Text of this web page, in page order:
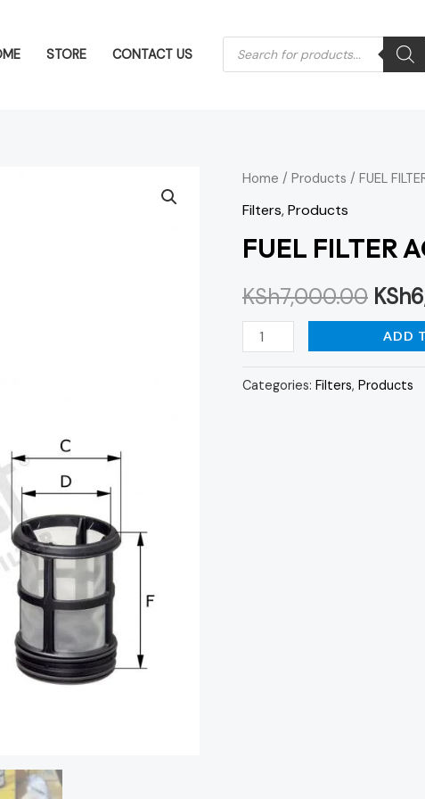
STORE CONTACT US
Products
search
Home / Products / FUEL
Filters,Products
FUEL FILTER
KSh7,000.00
was:
KSh
FUEL
FILTER
MP4
ADD
Categories: Filters, Products